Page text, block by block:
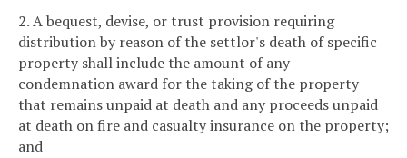
2. A bequest, devise, or trust provision requiring
distribution by reason of the settlor's death of specific
property shall include the amount of any
condemnation award for the taking of the property
that remains unpaid at death and any proceeds unpaid
at death on fire and casualty insurance on the property;
and